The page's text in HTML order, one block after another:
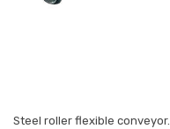
Steel roller flexible conveyor.